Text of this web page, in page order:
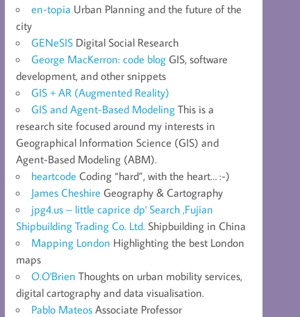
en-topia Urban Planning and the future of the
city
GENeSIS Digital Social Research
George MacKerron: code blog GIS, software
development, and other snippets
GIS + AR (Augmented Reality)
GIS and Agent-Based Modeling This is a
research site focused around my interests in
Geographical Information Science (GIS) and
Agent-Based Modeling (ABM).
heartcode Coding “hard”, with the heart… :-)
James Cheshire Geography & Cartography
jpg4.us – little caprice dp' Search ,Fujian
Shipbuilding Trading Co. Ltd. Shipbuilding in China
Mapping London Highlighting the best London
maps
O.O'Brien Thoughts on urban mobility services,
digital cartography and data visualisation.
Pablo Mateos Associate Professor